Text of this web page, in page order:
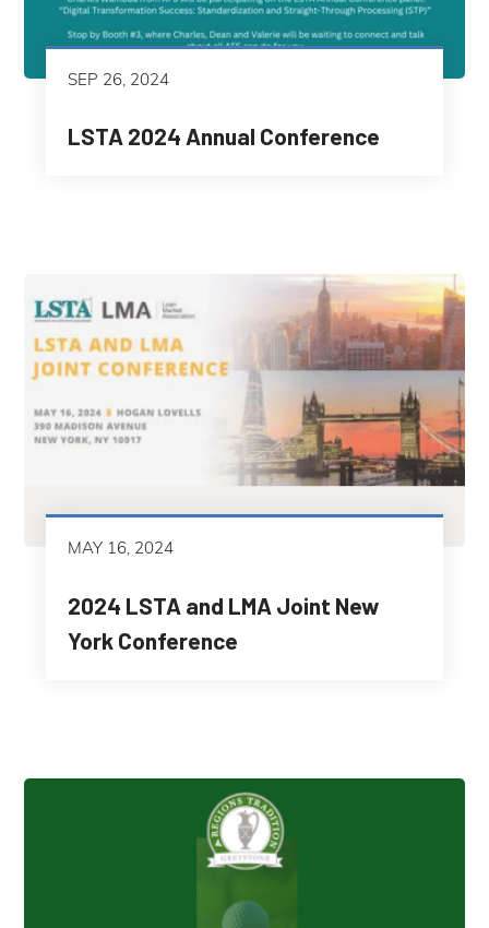
LSTA 2024 Annual Conference
SEP 26, 2024
2024 LSTA and LMA Joint New
York Conference
MAY 16, 2024